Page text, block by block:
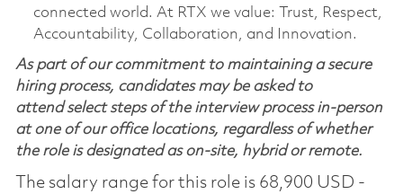
connected world. At RTX we value: Trust, Respect,
Accountability, Collaboration, and Innovation.
As part of our commitment to maintaining a secure
hiring process, candidates may be asked to
attend select steps of the interview process in-person
at one of our office locations, regardless of whether
the role is designated as on-site, hybrid or remote.
The salary range for this role is 68,900 USD -